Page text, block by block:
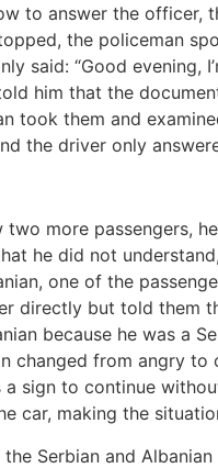
to answer the officer,
the policeman
“Good evening,
him that the
them and
the driver only
more passengers,
he did not
one of the
directly but told them
because he was a
from angry
sign to continue
car, making the
Serbian and